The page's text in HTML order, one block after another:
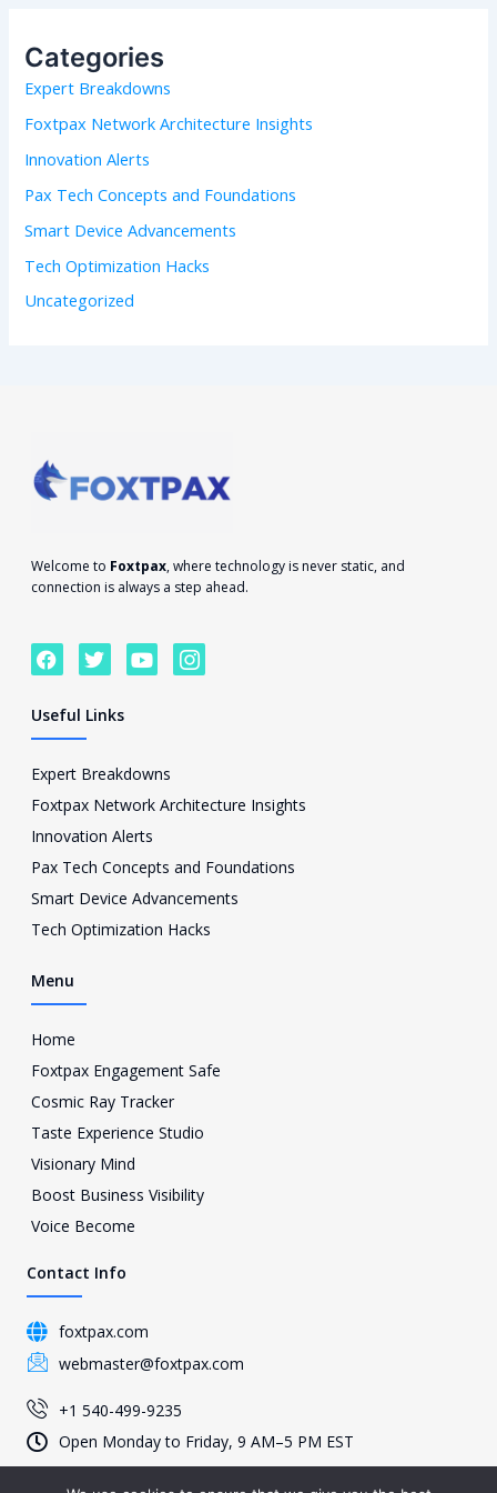
h
f
o
r
Categories
Expert Breakdowns
Foxtpax Network Architecture Insights
Innovation Alerts
Pax Tech Concepts and Foundations
Smart Device Advancements
Tech Optimization Hacks
Uncategorized
Welcome to Foxtpax, where technology is never static, and
connection is always a step ahead.
F
a
e
b
o
k
T
w
t
r
Y
o
e
I
c
t
r
a
m
-
Useful Links
Expert Breakdowns
Foxtpax Network Architecture Insights
Innovation Alerts
Pax Tech Concepts and Foundations
Smart Device Advancements
Tech Optimization Hacks
Menu
Home
Foxtpax Engagement Safe
Cosmic Ray Tracker
Taste Experience Studio
Visionary Mind
Boost Business Visibility
Voice Become
Contact Info
foxtpax.com
webmaster@foxtpax.com
+1 540-499-9235
Open Monday to Friday, 9 AM–5 PM EST